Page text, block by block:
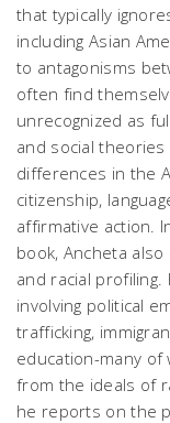
that typically
including Asian
to antagonisms
often find
unrecognized as
and social
differences in the
citizenship,
affirmative action.
book, Ancheta
and racial profiling.
involving political
trafficking,
education-many
from the ideals of
he reports on the